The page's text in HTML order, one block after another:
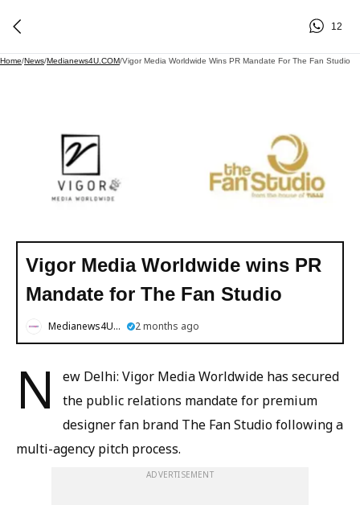
12
Home/News/Medianews4U.COM/Vigor Media Worldwide Wins PR Mandate For The Fan Studio
Vigor Media Worldwide wins PR
Mandate for The Fan Studio
Medianews4U.COM 2 months ago
N
ew Delhi: Vigor Media Worldwide has secured
the public relations mandate for premium
designer fan brand The Fan Studio following a
multi-agency pitch process.
ADVERTISEMENT